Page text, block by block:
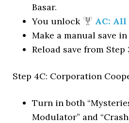
Basar.
You unlock
AC: All
Make a manual save
Reload save from Step
Step 4C: Corporation
Turn in both
Modulator” and